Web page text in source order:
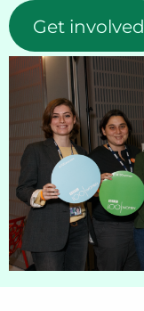
Get involved